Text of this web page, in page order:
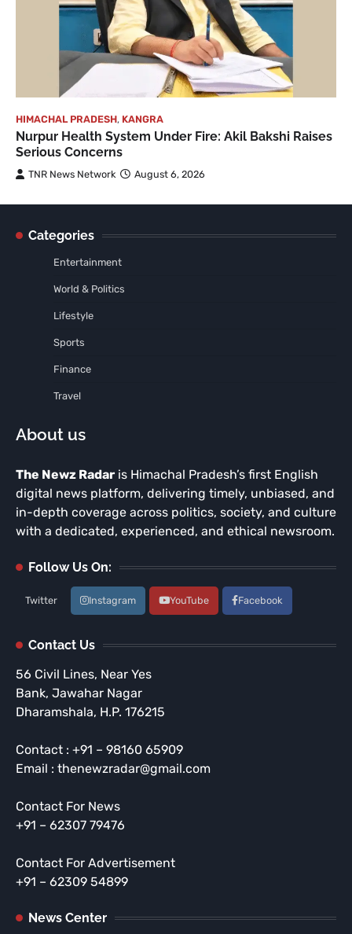
HIMACHAL PRADESH, KANGRA
Nurpur Health System Under Fire: Akil Bakshi Raises
Serious Concerns
TNR News Network August 6, 2026
Categories
Entertainment
World & Politics
Lifestyle
Sports
Finance
Travel
About us
The Newz Radar is Himachal Pradesh’s first English
digital news platform, delivering timely, unbiased, and
in-depth coverage across politics, society, and culture
with a dedicated, experienced, and ethical newsroom.
Follow Us On:
Twitter Instagram YouTube Facebook
Contact Us
56 Civil Lines, Near Yes
Bank, Jawahar Nagar
Dharamshala, H.P. 176215
Contact : +91 – 98160 65909
Email : thenewzradar@gmail.com
Contact For News
+91 – 62307 79476
Contact For Advertisement
+91 – 62309 54899
News Center